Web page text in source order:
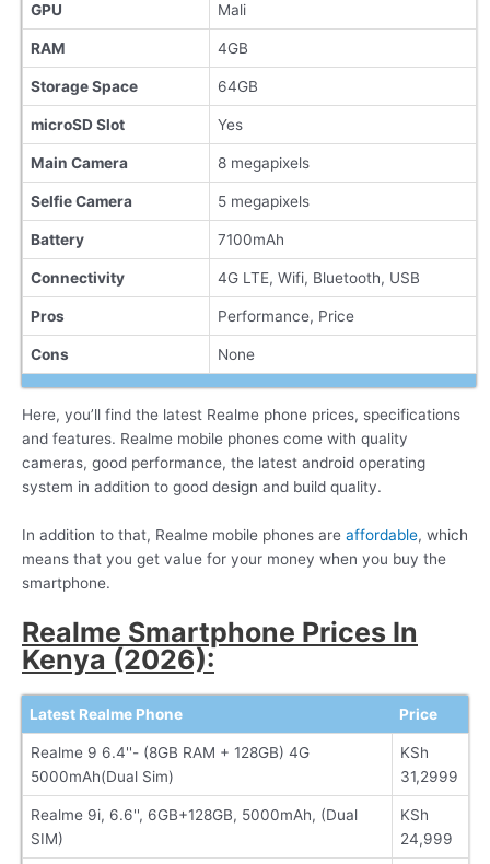
GPU Mali
RAM 4GB
Storage Space 64GB
microSD Slot Yes
Main Camera 8 megapixels
Selfie Camera 5 megapixels
Battery 7100mAh
Connectivity 4G LTE, Wifi, Bluetooth, USB
Pros Performance, Price
Cons None
Here, you’ll find the latest Realme phone prices, specifications
and features. Realme mobile phones come with quality
cameras, good performance, the latest android operating
system in addition to good design and build quality.
In addition to that, Realme mobile phones are affordable, which
means that you get value for your money when you buy the
smartphone.
Realme Smartphone Prices In
Kenya (2026):
Latest Realme Phone Price
Realme 9 6.4''- (8GB RAM + 128GB) 4G
5000mAh(Dual Sim)
KSh
31,2999
Realme 9i, 6.6'', 6GB+128GB, 5000mAh, (Dual
SIM)
KSh
24,999